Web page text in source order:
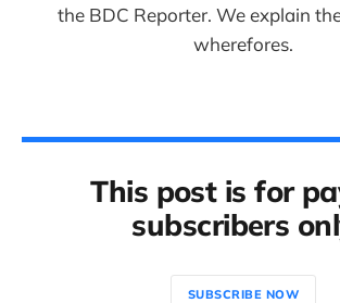
the BDC Reporter. We explain
wherefores.
This post is for
subscribers
SUBSCRIBE NOW